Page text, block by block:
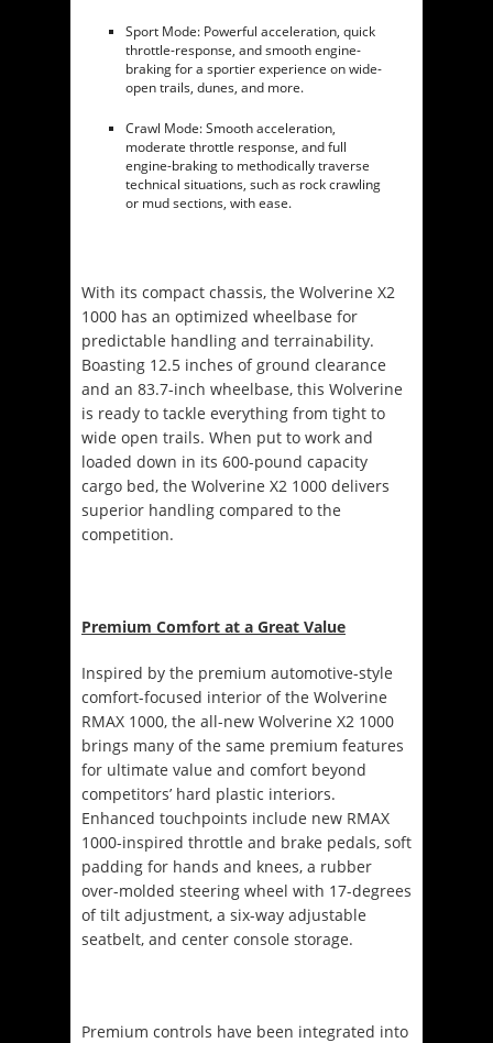
Sport Mode: Powerful acceleration, quick
throttle-response, and smooth engine-
braking for a sportier experience on wide-
open trails, dunes, and more.
Crawl Mode: Smooth acceleration,
moderate throttle response, and full
engine-braking to methodically traverse
technical situations, such as rock crawling
or mud sections, with ease.
With its compact chassis, the Wolverine X2
1000 has an optimized wheelbase for
predictable handling and terrainability.
Boasting 12.5 inches of ground clearance
and an 83.7-inch wheelbase, this Wolverine
is ready to tackle everything from tight to
wide open trails. When put to work and
loaded down in its 600-pound capacity
cargo bed, the Wolverine X2 1000 delivers
superior handling compared to the
competition.
Premium Comfort at a Great Value
Inspired by the premium automotive-style
comfort-focused interior of the Wolverine
RMAX 1000, the all-new Wolverine X2 1000
brings many of the same premium features
for ultimate value and comfort beyond
competitors’ hard plastic interiors.
Enhanced touchpoints include new RMAX
1000-inspired throttle and brake pedals, soft
padding for hands and knees, a rubber
over-molded steering wheel with 17-degrees
of tilt adjustment, a six-way adjustable
seatbelt, and center console storage.
Premium controls have been integrated into